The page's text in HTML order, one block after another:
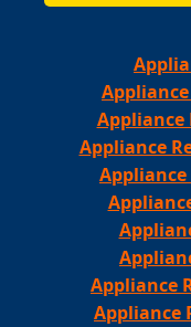
Appliance
Appliance
Appliance
Appliance
Appliance